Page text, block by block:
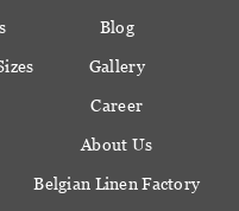
Blog
Gallery
Career
About Us
Belgian Linen Factory